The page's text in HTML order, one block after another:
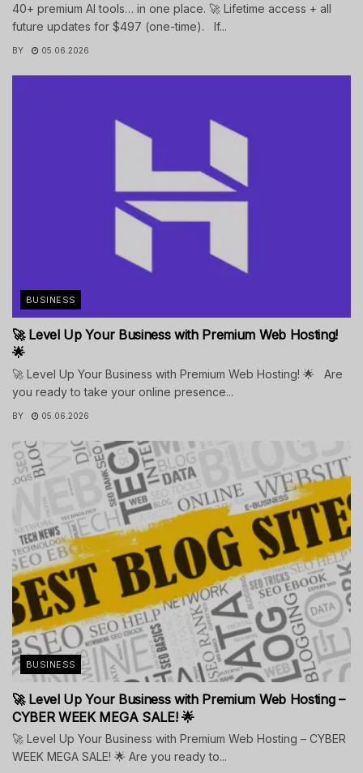
40+ premium AI tools… in one place. 🚀 Lifetime access + all
future updates for $497 (one-time). If...
BY 05.06.2026
BUSINESS
🚀 Level Up Your Business with Premium Web Hosting!
🌟
🚀 Level Up Your Business with Premium Web Hosting! 🌟 Are
you ready to take your online presence...
BY 05.06.2026
BUSINESS
🚀 Level Up Your Business with Premium Web Hosting –
CYBER WEEK MEGA SALE! 🌟
🚀 Level Up Your Business with Premium Web Hosting – CYBER
WEEK MEGA SALE! 🌟 Are you ready to...